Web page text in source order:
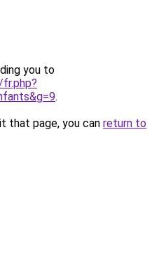
you to
.
that page, you can return to